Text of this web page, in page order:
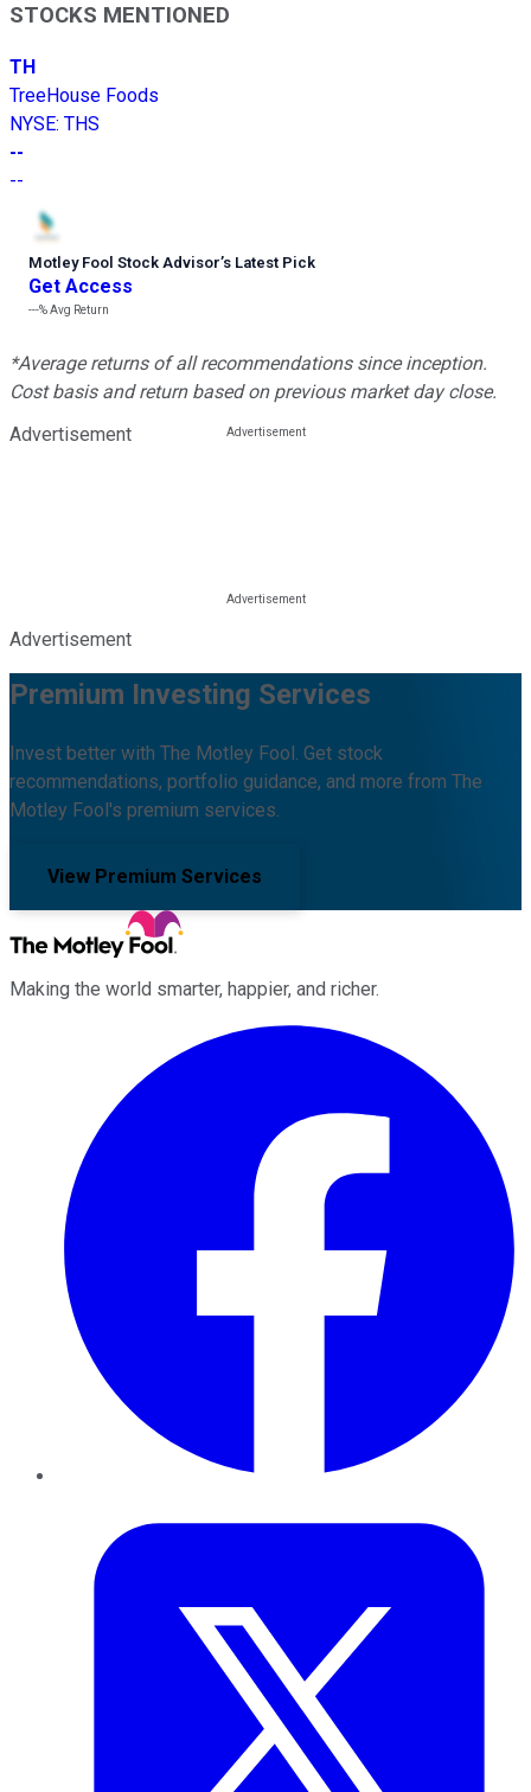
STOCKS MENTIONED
TH
TreeHouse Foods
NYSE: THS
--
--
Motley Fool Stock Advisor’s Latest Pick
Get Access
---%Avg Return
*Average returns of all recommendations since inception.
Cost basis and return based on previous market day close.
Advertisement
Advertisement
Premium Investing Services
Invest better with The Motley Fool. Get stock
recommendations, portfolio guidance, and more from The
Motley Fool's premium services.
View Premium Services
Making the world smarter, happier, and richer.